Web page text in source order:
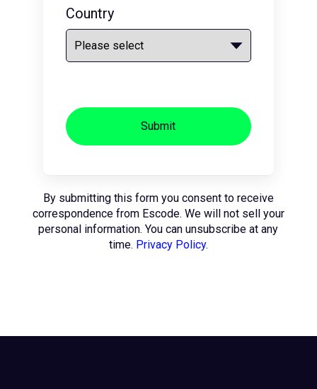
Country
Submit
By submitting this form you consent to receive
correspondence from Escode. We will not sell your
personal information. You can unsubscribe at any
time. Privacy Policy.